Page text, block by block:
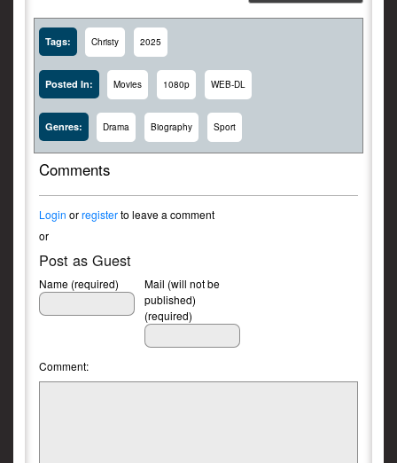
Tags: Christy 2025
Posted In: Movies 1080p WEB-DL
Genres: Drama Biography Sport
Comments
Login orregisterto leave a comment
or
Post as Guest
Name (required)
Mail (will not be
published)
(required)
Comment: